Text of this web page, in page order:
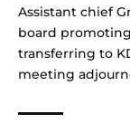
Assistant chief
board
transferring to
meeting